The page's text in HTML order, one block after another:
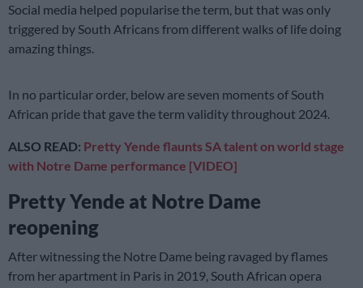
Social media helped popularise the term, but that was only
triggered by South Africans from different walks of life doing
amazing things.
In no particular order, below are seven moments of South
African pride that gave the term validity throughout 2024.
ALSO READ: Pretty Yende flaunts SA talent on world stage
with Notre Dame performance [VIDEO]
Pretty Yende at Notre Dame
reopening
After witnessing the Notre Dame being ravaged by flames
from her apartment in Paris in 2019, South African opera